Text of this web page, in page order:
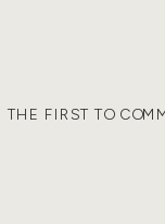
THE FIRST TO